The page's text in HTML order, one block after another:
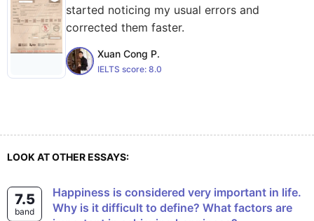
started noticing my usual errors and
corrected them faster.
Xuan Cong P.
IELTS score: 8.0
LOOK AT OTHER ESSAYS:
7.5
band
Happiness is considered very important in life.
Why is it difficult to define? What factors are